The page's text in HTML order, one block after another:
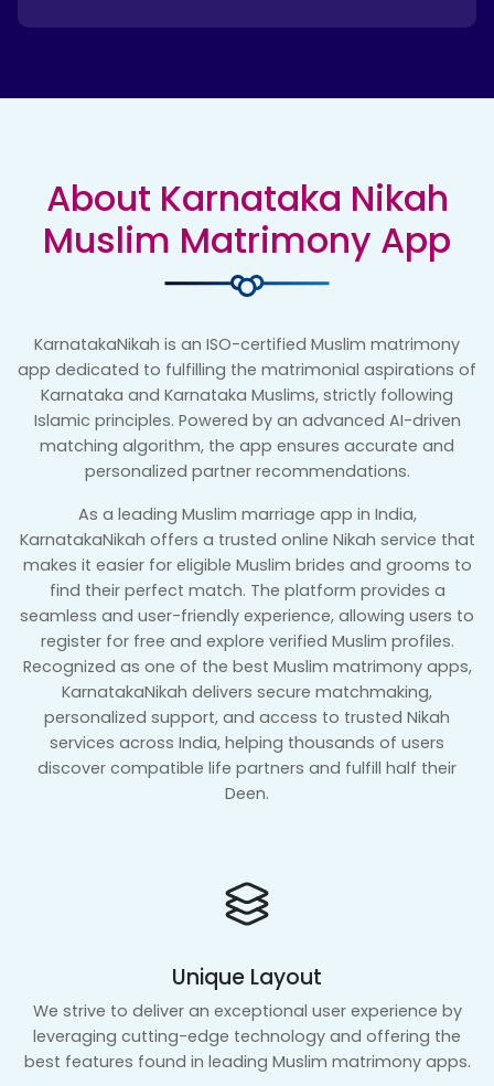
About Karnataka Nikah
Muslim Matrimony App
KarnatakaNikah is an ISO-certified Muslim matrimony
app dedicated to fulfilling the matrimonial aspirations of
Karnataka and Karnataka Muslims, strictly following
Islamic principles. Powered by an advanced AI-driven
matching algorithm, the app ensures accurate and
personalized partner recommendations.
As a leading Muslim marriage app in India,
KarnatakaNikah offers a trusted online Nikah service that
makes it easier for eligible Muslim brides and grooms to
find their perfect match. The platform provides a
seamless and user-friendly experience, allowing users to
register for free and explore verified Muslim profiles.
Recognized as one of the best Muslim matrimony apps,
KarnatakaNikah delivers secure matchmaking,
personalized support, and access to trusted Nikah
services across India, helping thousands of users
discover compatible life partners and fulfill half their
Deen.
Unique Layout
We strive to deliver an exceptional user experience by
leveraging cutting-edge technology and offering the
best features found in leading Muslim matrimony apps.